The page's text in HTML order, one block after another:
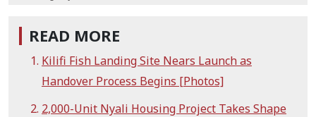
READ MORE
Kilifi Fish Landing Site Nears Launch as
Handover Process Begins [Photos]
2,000-Unit Nyali Housing Project Takes Shape